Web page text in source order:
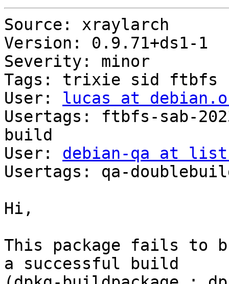
Source: xraylarch
Version: 0.9.71+ds1-1
Severity: minor
Tags: trixie sid ftbfs
User: lucas at
Usertags: ftbfs-sab-
build
User: debian-qa at
Usertags: qa-
Hi,
This package fails to
a successful build